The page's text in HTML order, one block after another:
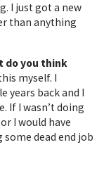
I just got a new
than anything
do you think
myself. I
years back and I
If I wasn’t doing
I would have
dead end job